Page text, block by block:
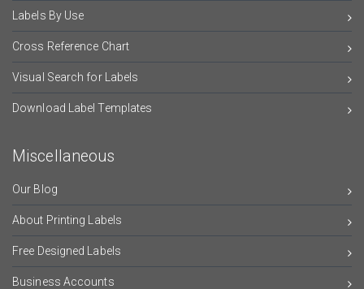
Labels By Use
Cross Reference Chart
Visual Search for Labels
Download Label Templates
Miscellaneous
Our Blog
About Printing Labels
Free Designed Labels
Business Accounts